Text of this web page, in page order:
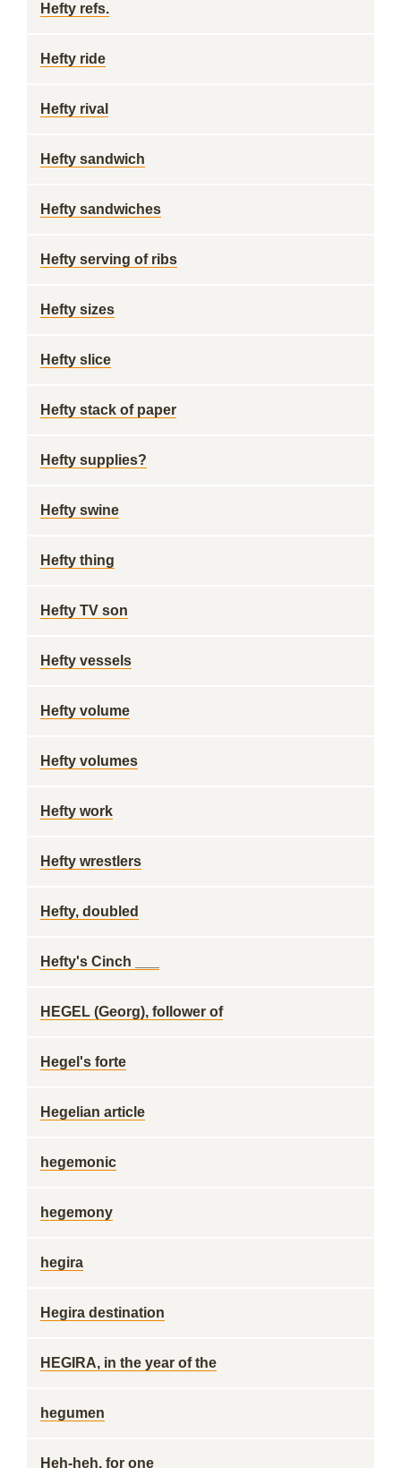
Hefty refs.
Hefty ride
Hefty rival
Hefty sandwich
Hefty sandwiches
Hefty serving of ribs
Hefty sizes
Hefty slice
Hefty stack of paper
Hefty supplies?
Hefty swine
Hefty thing
Hefty TV son
Hefty vessels
Hefty volume
Hefty volumes
Hefty work
Hefty wrestlers
Hefty, doubled
Hefty's Cinch ___
HEGEL (Georg), follower of
Hegel's forte
Hegelian article
hegemonic
hegemony
hegira
Hegira destination
HEGIRA, in the year of the
hegumen
Heh-heh, for one